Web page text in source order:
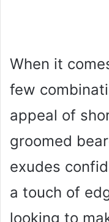
When it
few
appeal of
groomed
exudes
a touch of
looking to